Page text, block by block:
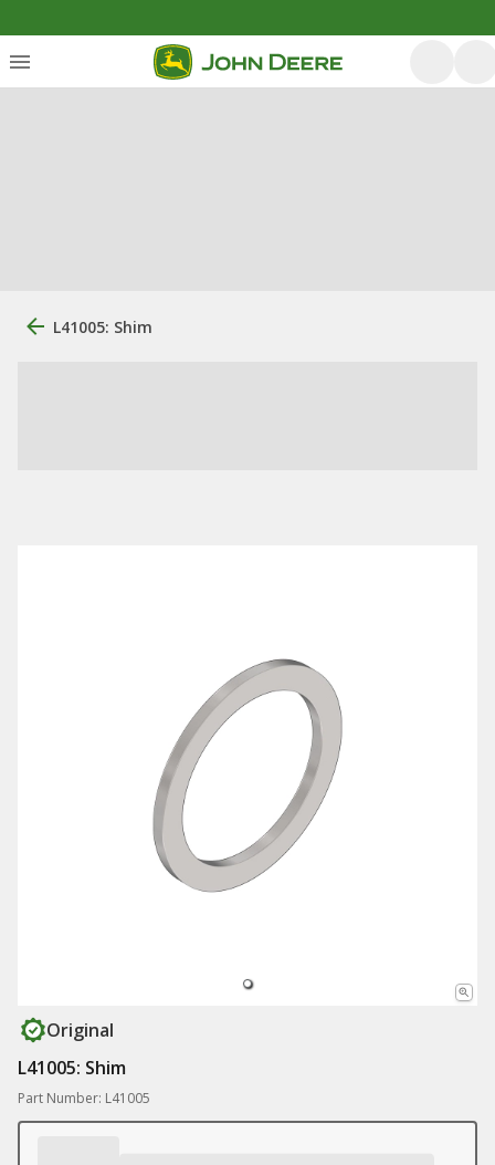
L41005: Shim
Original
L41005: Shim
Part Number: L41005